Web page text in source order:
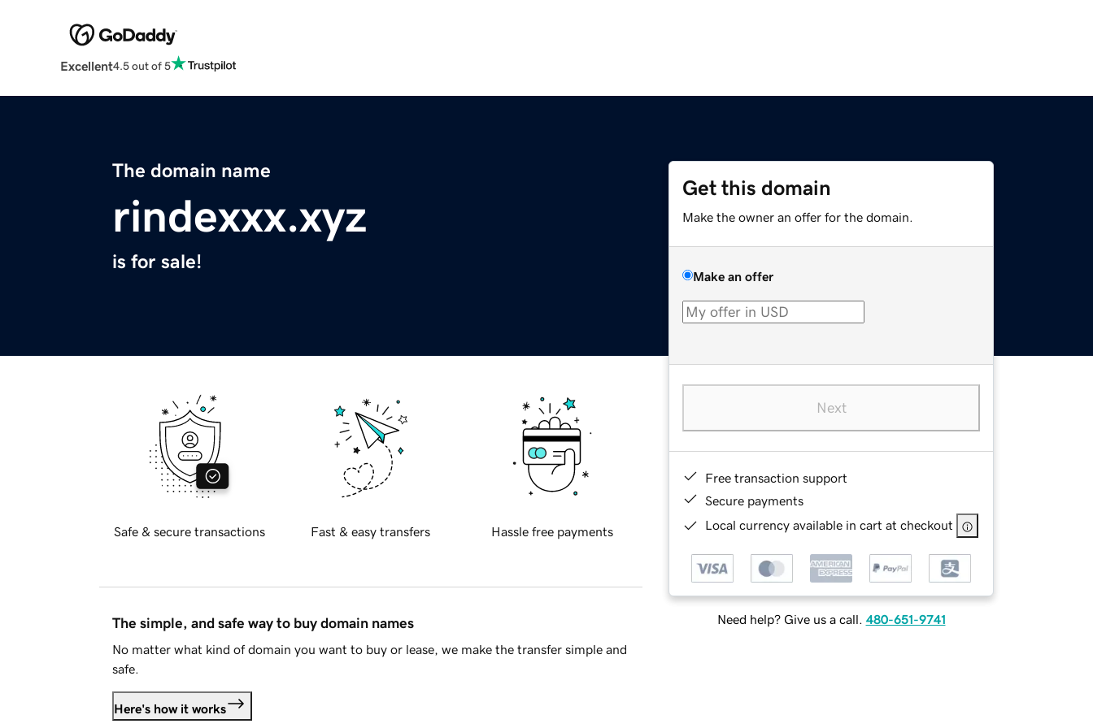
Excellent4.5 out of 5
The domain name
rindexxx.xyz
is for sale!
Get this domain
Make the owner an offer for the domain.
Make an offer
Next
Free transaction support
Secure payments
Local currency available in cart at checkout
Need help? Give us a call. 480-651-9741
Safe & secure transactions Fast & easy transfers Hassle free payments
The simple, and safe way to buy domain names
No matter what kind of domain you want to buy or lease, we make the transfer simple and
safe.
Here's how it works